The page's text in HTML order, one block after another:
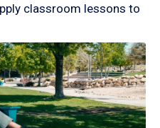
classroom lessons to